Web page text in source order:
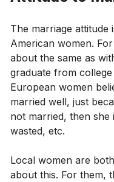
The marriage
American women.
about the same as
graduate from
European women
married well, just
not married, then she
wasted, etc.
Local women are
about this. For them,